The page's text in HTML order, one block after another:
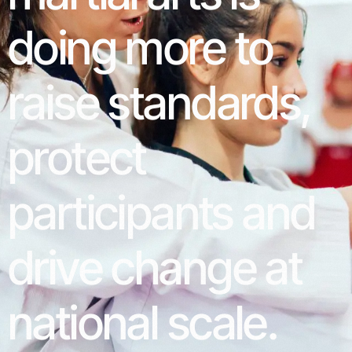
doingmoreto
raisestandards,
protect
participantsand
drivechangeat
nationalscale.